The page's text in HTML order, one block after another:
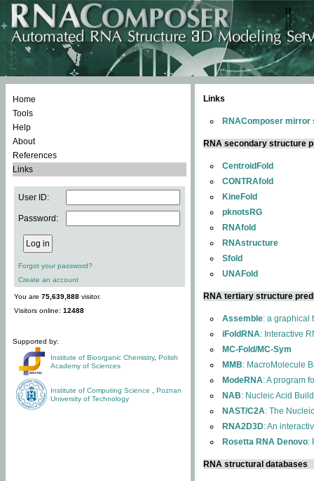
Home
Tools
Help
About
References
Links
User ID:
Password:
Forgot your password?
Create an account
You are 75,639,888 visitor.
Visitors online: 12488
Supported by:
Institute of Bioorganic Chemistry, Polish
Academy of Sciences
Institute of Computing Science
Poznan
University of Technology
Links
RNAComposer mirror
RNA secondary structure
CentroidFold
CONTRAfold
KineFold
pknotsRG
RNAfold
RNAstructure
Sfold
UNAFold
RNA tertiary structure
Assemble: a graphical
iFoldRNA: Interactive
MC-Fold/MC-Sym
MMB: MacroMolecule
ModeRNA: A program
NAB: Nucleic Acid
NAST/C2A: The
RNA2D3D: An
Rosetta RNA Denovo:
RNA structural databases